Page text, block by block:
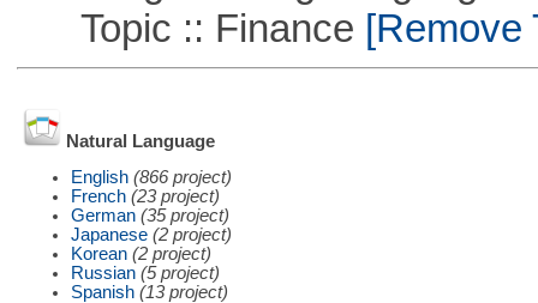
Topic :: Finance [Remove
Natural Language
English (866 project)
French (23 project)
German (35 project)
Japanese (2 project)
Korean (2 project)
Russian (5 project)
Spanish (13 project)